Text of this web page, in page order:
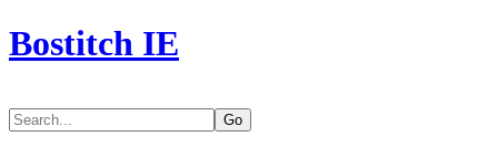
Bostitch IE
Go